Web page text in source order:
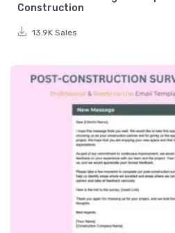
Construction
13.9K Sales